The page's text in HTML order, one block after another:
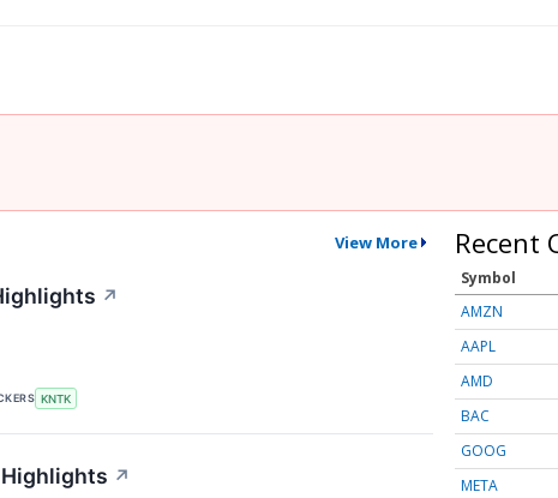
View More
↗
KNTK
Highlights ↗
Recent
Symbol
AMZN
AAPL
AMD
BAC
GOOG
META